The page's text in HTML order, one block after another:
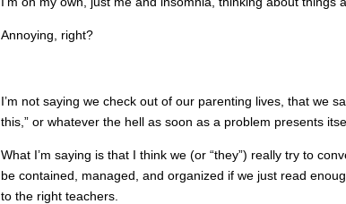
Annoying, right?
I’m not saying we check out of our parenting lives, that we
this,” or whatever the hell as soon as a problem presents
What I’m saying is that I think we (or “they”) really try to
be contained, managed, and organized if we just read
to the right teachers.